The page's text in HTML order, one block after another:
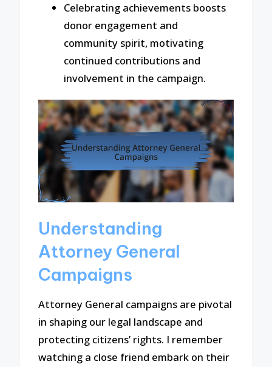
Celebrating achievements boosts
donor engagement and
community spirit, motivating
continued contributions and
involvement in the campaign.
Understanding
Attorney General
Campaigns
Attorney General campaigns are pivotal
in shaping our legal landscape and
protecting citizens’ rights. I remember
watching a close friend embark on their